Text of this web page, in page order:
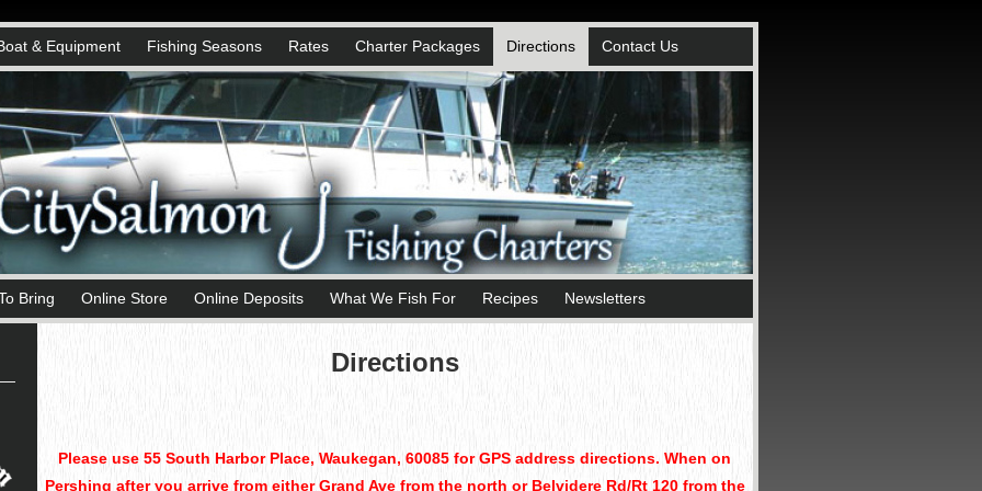
& Equipment Fishing Seasons Rates Charter Packages Directions Contact Us
Bring Online Store Online Deposits What We Fish For Recipes Newsletters
Directions
Please use 55 South Harbor Place, Waukegan, 60085 for GPS address directions. When on
Pershing after you arrive from either Grand Ave from the north or Belvidere Rd/Rt 120 from the